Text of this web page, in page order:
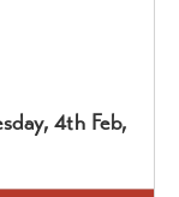
4th Feb,